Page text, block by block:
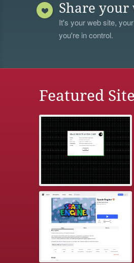
Share
It's your web site,
you're in control.
Featured